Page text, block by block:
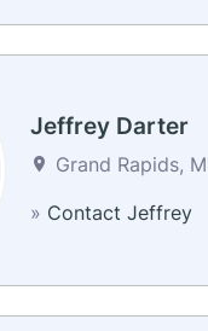
Jeffrey Darter
Grand Rapids,
» Contact Jeffrey